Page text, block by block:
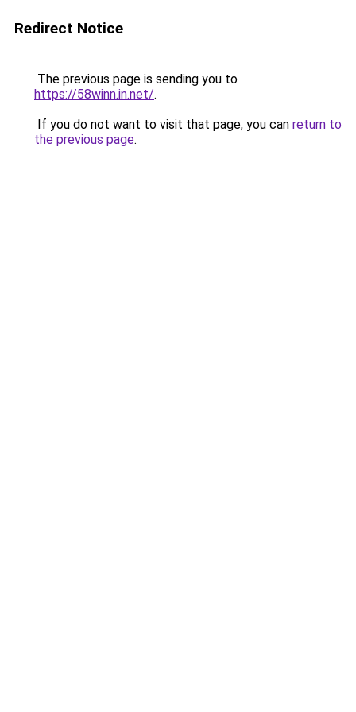
Redirect Notice
The previous page is sending you to
https://58winn.in.net/.
If you do not want to visit that page, you can return to
the previous page.